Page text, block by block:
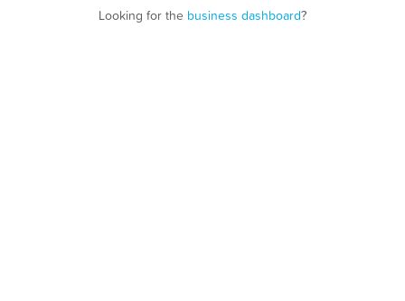
Looking for the business dashboard?